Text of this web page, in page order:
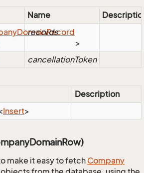
Name
DomainRecord
>
records
cancellationToken
Description
Insert>
make it easy to fetch Company